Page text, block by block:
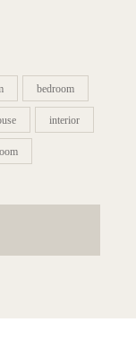
bedroom
interior